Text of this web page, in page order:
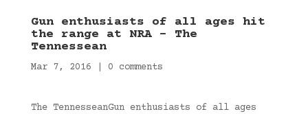
Gun enthusiasts of all ages hit
the range at NRA – The
Tennessean
Mar 7, 2016 0 comments
The TennesseanGun enthusiasts of all ages